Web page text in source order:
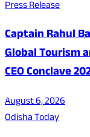
Press Release
Captain Rahul
Global Tourism
CEO Conclave
August 6, 2026
Odisha Today